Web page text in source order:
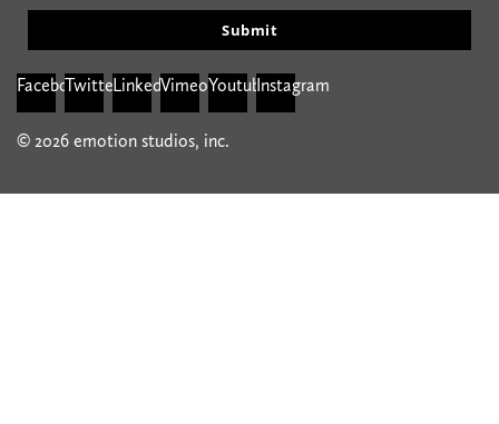
Name
Submit
FacebookTwitterLinkedinVimeoYoutubeInstagram
© 2026 emotion studios, inc.